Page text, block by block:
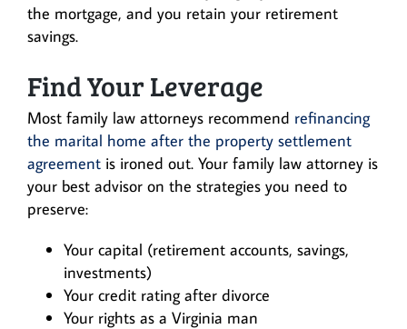
the mortgage, and you retain your retirement
savings.
Find Your Leverage
Most family law attorneys recommend refinancing
the marital home after the property settlement
agreement is ironed out. Your family law attorney is
your best advisor on the strategies you need to
preserve:
Your capital (retirement accounts, savings,
investments)
Your credit rating after divorce
Your rights as a Virginia man